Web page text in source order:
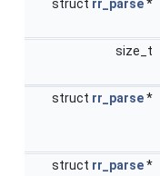
struct rr_parse*
size_t
struct rr_parse*
struct rr_parse*